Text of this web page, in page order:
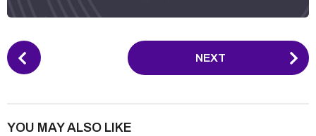
P
o
P
NEXT
YOU MAY ALSO LIKE